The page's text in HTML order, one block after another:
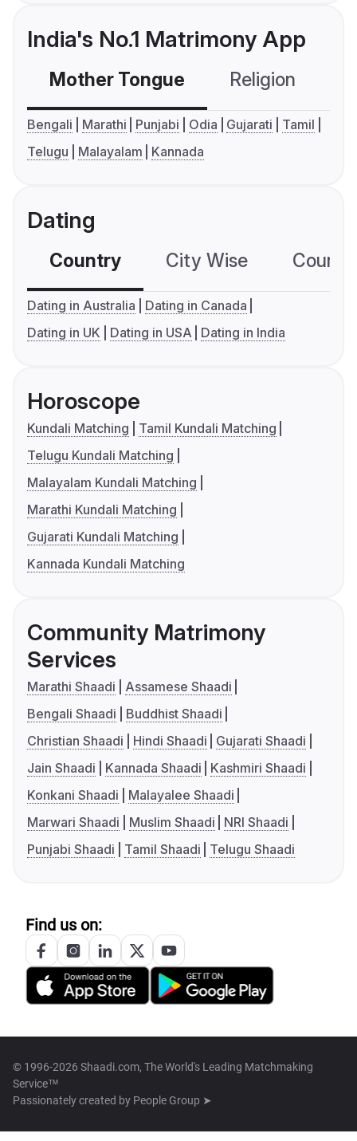
India's No.1 Matrimony App
Mother Tongue Religion
Bengali Marathi Punjabi Odia Gujarati
Tamil
Telugu
Malayalam Kannada
Dating
Country City Wise
Dating in Australia
Dating in Canada
Dating in UK
Dating in USA Dating in India
Horoscope
Kundali Matching
Tamil Kundali Matching
Telugu Kundali Matching
Malayalam Kundali Matching
Marathi Kundali Matching
Gujarati Kundali Matching
Kannada Kundali Matching
Community Matrimony
Services
Marathi Shaadi
Assamese Shaadi
Bengali Shaadi
Buddhist Shaadi
Christian Shaadi
Hindi Shaadi
Gujarati Shaadi
Jain Shaadi
Kannada Shaadi
Kashmiri Shaadi
Konkani Shaadi
Malayalee Shaadi
Marwari Shaadi
Muslim Shaadi
NRI Shaadi
Punjabi Shaadi
Tamil Shaadi Telugu Shaadi
Find us on:
© 1996-2026 Shaadi.com, The World's Leading Matchmaking
Service™
Passionately created by People Group ➤